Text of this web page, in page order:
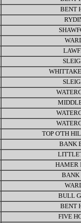
BENT
TOP O'TH
BANK
HAMER
BANK
BULL
BENT
FIVE